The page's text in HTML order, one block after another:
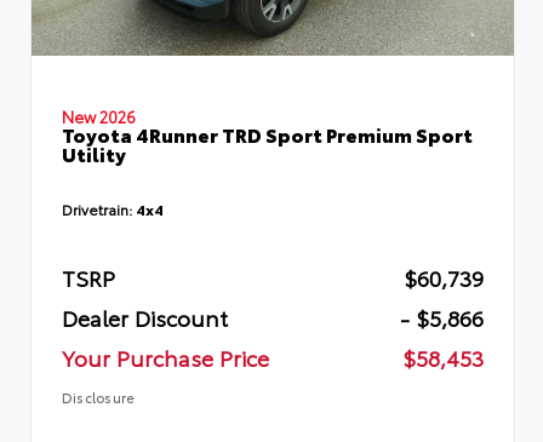
New 2026
Toyota 4Runner TRD Sport Premium Sport
Utility
Drivetrain: 4x4
TSRP
$60,739
Dealer Discount
- $5,866
Your Purchase Price
$58,453
Disclosure